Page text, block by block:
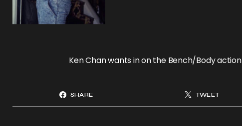
Ken Chan wants in on the Bench/Body action
SHARE TWEET